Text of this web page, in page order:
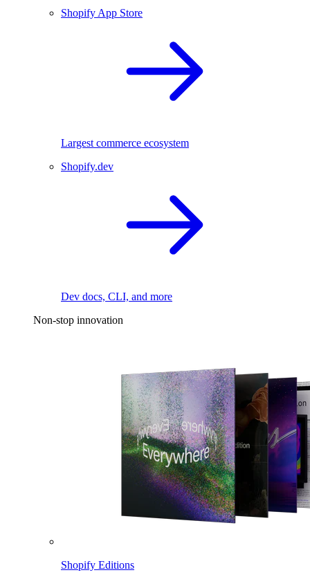
Shopify App Store
Largest commerce ecosystem
Shopify.dev
Dev docs, CLI, and more
Non-stop innovation
Shopify Editions